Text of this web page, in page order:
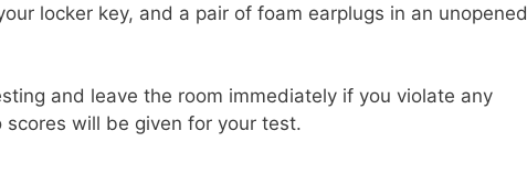
locker key, and a pair of foam earplugs in an unopened
and leave the room immediately if you violate any
will be given for your test.